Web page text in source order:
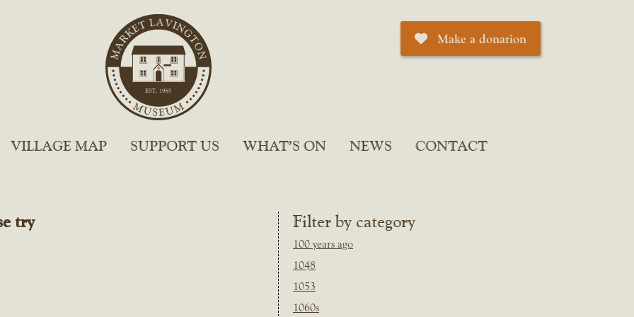
Make a donation
VILLAGE MAP SUPPORT US WHAT’S ON NEWS CONTACT
Filter by category
100 years ago
1048
1053
1060s
try